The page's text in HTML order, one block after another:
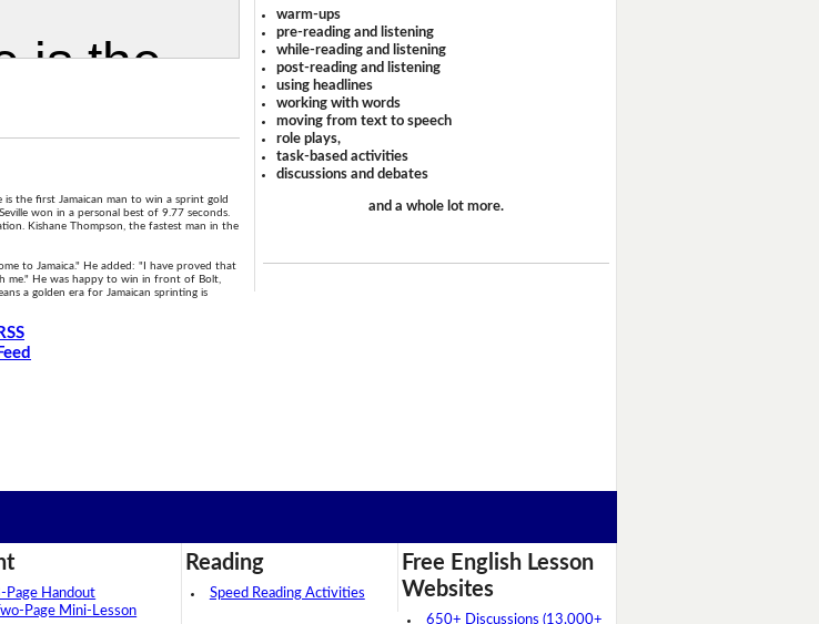
is the first Jamaican man to win a sprint gold
won in a personal best of 9.77 seconds.
Kishane Thompson, the fastest man in the
to Jamaica." He added: "I have proved that
me." He was happy to win in front of Bolt,
a golden era for Jamaican sprinting is
RSS
Feed
warm-ups
pre-reading and listening
while-reading and listening
post-reading and listening
using headlines
working with words
moving from text to speech
role plays,
task-based activities
discussions and debates
and a whole lot more.
Page Handout
Two-Page Mini-Lesson
Reading
Speed Reading Activities
Free English Lesson
Websites
650+ Discussions (13,000+